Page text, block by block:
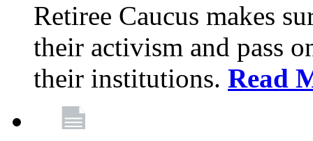
Retiree Caucus makes
their activism and pass
their institutions. Read